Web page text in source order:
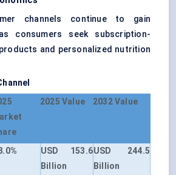
channels continue to gain
consumers seek subscription-
and personalized nutrition
2025 Value 2032 Value
USD 153.6
Billion
USD 244.5
Billion